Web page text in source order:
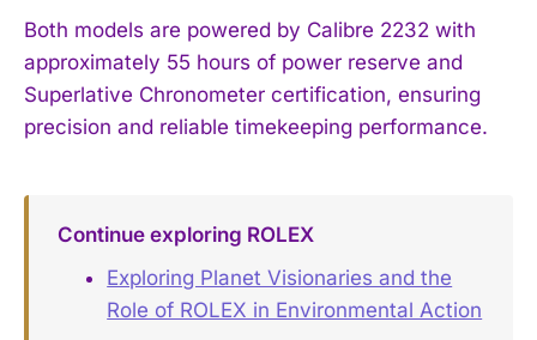
Both models are powered by Calibre 2232 with
approximately 55 hours of power reserve and
Superlative Chronometer certification, ensuring
precision and reliable timekeeping performance.
Continue exploring ROLEX
Exploring Planet Visionaries and the
Role of ROLEX in Environmental Action